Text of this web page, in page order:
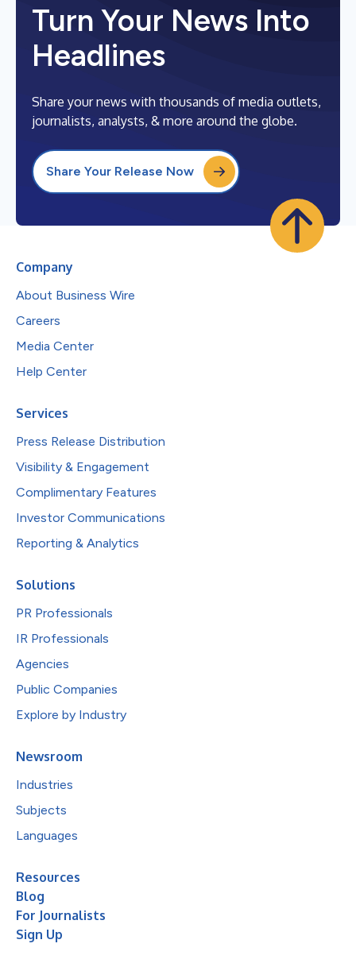
Turn Your News Into
Headlines
Share your news with thousands of media outlets,
journalists, analysts, & more around the globe.
Share Your Release Now
Company
About Business Wire
Careers
Media Center
Help Center
Services
Press Release Distribution
Visibility & Engagement
Complimentary Features
Investor Communications
Reporting & Analytics
Solutions
PR Professionals
IR Professionals
Agencies
Public Companies
Explore by Industry
Newsroom
Industries
Subjects
Languages
Resources
Blog
For Journalists
Sign Up